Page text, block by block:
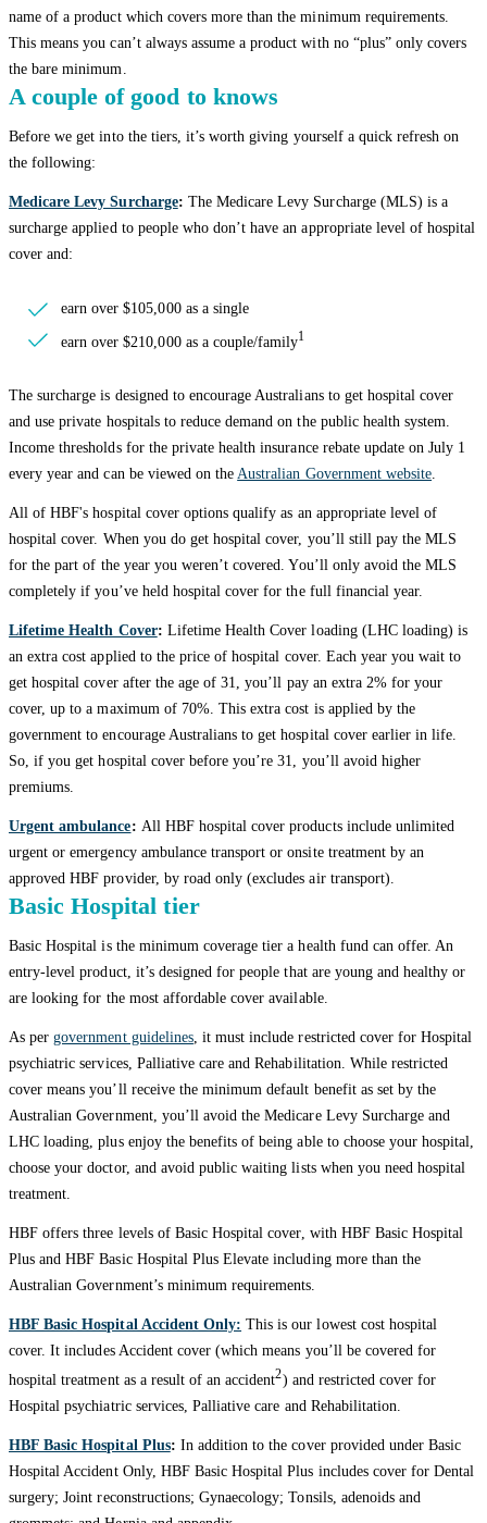
name of a product which covers more than the minimum requirements.
This means you can’t always assume a product with no “plus” only covers
the bare minimum.
A couple of good to knows
Before we get into the tiers, it’s worth giving yourself a quick refresh on
the following:
Medicare Levy Surcharge: The Medicare Levy Surcharge (MLS) is a
surcharge applied to people who don’t have an appropriate level of hospital
cover and:
earn over $105,000 as a single
earn over $210,000 as a couple/family1
The surcharge is designed to encourage Australians to get hospital cover
and use private hospitals to reduce demand on the public health system.
Income thresholds for the private health insurance rebate update on July 1
every year and can be viewed on theAustralian Government website.
All of HBF's hospital cover options qualify as an appropriate level of
hospital cover. When you do get hospital cover, you’ll still pay the MLS
for the part of the year you weren’t covered. You’ll only avoid the MLS
completely if you’ve held hospital cover for the full financial year.
Lifetime Health Cover: Lifetime Health Cover loading (LHC loading) is
an extra cost applied to the price of hospital cover. Each year you wait to
get hospital cover after the age of 31, you’ll pay an extra 2% for your
cover, up to a maximum of 70%. This extra cost is applied by the
government to encourage Australians to get hospital cover earlier in life.
So, if you get hospital cover before you’re 31, you’ll avoid higher
premiums.
Urgent ambulance: All HBF hospital cover products include unlimited
urgent or emergency ambulance transport or onsite treatment by an
approved HBF provider, by road only (excludes air transport).
Basic Hospital tier
Basic Hospital is the minimum coverage tier a health fund can offer. An
entry-level product, it’s designed for people that are young and healthy or
are looking for the most affordable cover available.
As pergovernment guidelines, it must include restricted cover for Hospital
psychiatric services, Palliative care and Rehabilitation. While restricted
cover means you’ll receive the minimum default benefit as set by the
Australian Government, you’ll avoid the Medicare Levy Surcharge and
LHC loading, plus enjoy the benefits of being able to choose your hospital,
choose your doctor, and avoid public waiting lists when you need hospital
treatment.
HBF offers three levels of Basic Hospital cover, with HBF Basic Hospital
Plus and HBF Basic Hospital Plus Elevate including more than the
Australian Government’s minimum requirements.
HBF Basic Hospital Accident Only: This is our lowest cost hospital
cover. It includes Accident cover (which means you’ll be covered for
hospital treatment as a result of an accident2) and restricted cover for
Hospital psychiatric services, Palliative care and Rehabilitation.
HBF Basic Hospital Plus: In addition to the cover provided under Basic
Hospital Accident Only, HBF Basic Hospital Plus includes cover for Dental
surgery; Joint reconstructions; Gynaecology; Tonsils, adenoids and